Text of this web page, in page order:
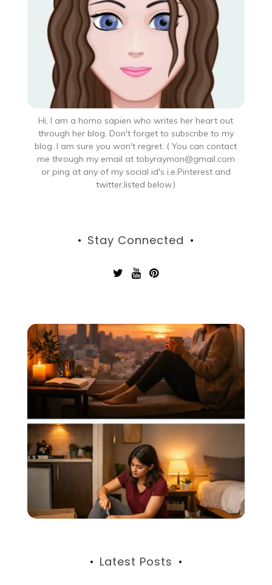
Hi, I am a homo sapien who writes her heart out
through her blog. Don't forget to subscribe to my
blog. I am sure you won't regret. ( You can contact
me through my email at tobyraymon@gmail.com
or ping at any of my social id's i.e.Pinterest and
twitter,listed below.)
Stay Connected
Latest Posts